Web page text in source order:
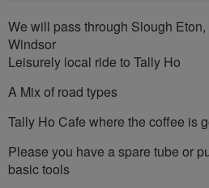
We will pass through Slough
Windsor
Leisurely local ride to Tally Ho
A Mix of road types
Tally Ho Cafe where the coffee is
Please you have a spare tube or
basic tools